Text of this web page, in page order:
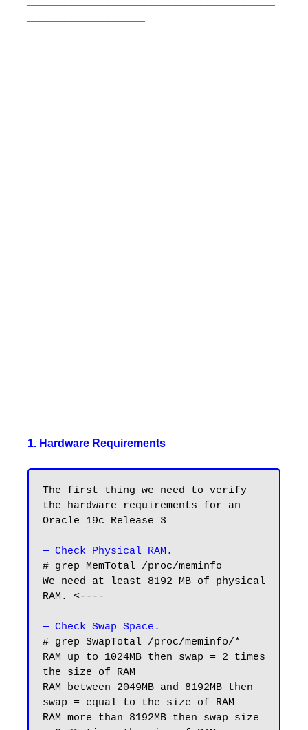
1. Hardware Requirements
The first thing we need to verify
the hardware requirements for an
Oracle 19c Release 3
— Check Physical RAM.
# grep MemTotal /proc/meminfo
We need at least 8192 MB of physical
RAM. <----
— Check Swap Space.
# grep SwapTotal /proc/meminfo/*
RAM up to 1024MB then swap = 2 times
the size of RAM
RAM between 2049MB and 8192MB then
swap = equal to the size of RAM
RAM more than 8192MB then swap size